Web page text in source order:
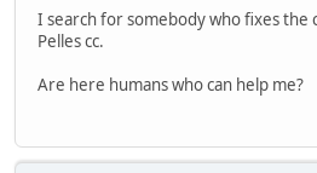
I search for somebody who fixes the
Pelles cc.
Are here humans who can help me?